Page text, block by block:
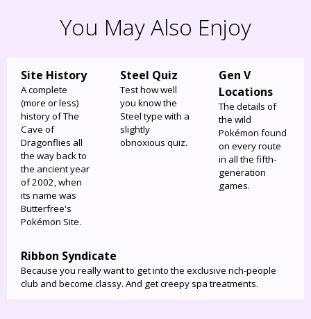
You May Also Enjoy
Site History
A complete
(more or less)
history of The
Cave of
Dragonflies all
the way back to
the ancient year
of 2002, when
its name was
Butterfree's
Pokémon Site.
Steel Quiz
Test how well
you know the
Steel type with a
slightly
obnoxious quiz.
Gen V
Locations
The details of
the wild
Pokémon found
on every route
in all the fifth-
generation
games.
Ribbon Syndicate
Because you really want to get into the exclusive rich-people
club and become classy. And get creepy spa treatments.